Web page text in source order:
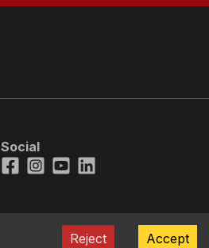
Social
Facebook
Instagram
YoutubeLinkedIn
Reject Accept